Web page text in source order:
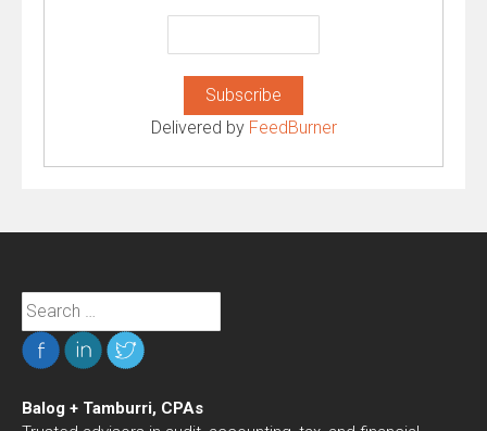
Delivered by FeedBurner
Search
for:
Balog + Tamburri, CPAs